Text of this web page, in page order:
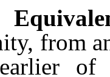
from
of